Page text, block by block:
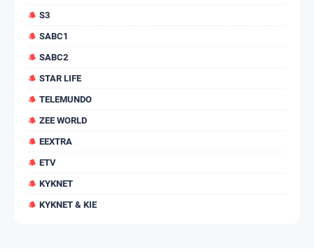
S3
SABC1
SABC2
STAR LIFE
TELEMUNDO
ZEE WORLD
EEXTRA
ETV
KYKNET
KYKNET & KIE